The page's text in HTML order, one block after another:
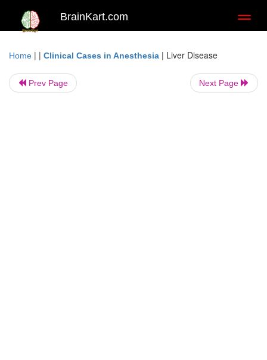
BrainKart.com
Home | | Clinical Cases in Anesthesia | Liver Disease
Prev Page Next Page